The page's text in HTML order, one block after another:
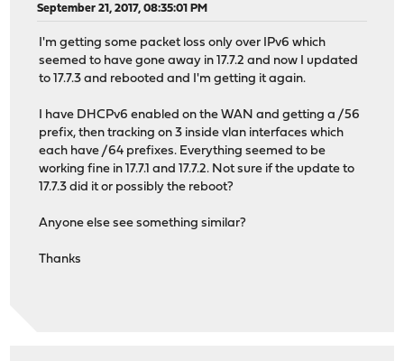
September 21, 2017, 08:35:01 PM
I'm getting some packet loss only over IPv6 which
seemed to have gone away in 17.7.2 and now I updated
to 17.7.3 and rebooted and I'm getting it again.
I have DHCPv6 enabled on the WAN and getting a /56
prefix, then tracking on 3 inside vlan interfaces which
each have /64 prefixes. Everything seemed to be
working fine in 17.7.1 and 17.7.2. Not sure if the update to
17.7.3 did it or possibly the reboot?
Anyone else see something similar?
Thanks